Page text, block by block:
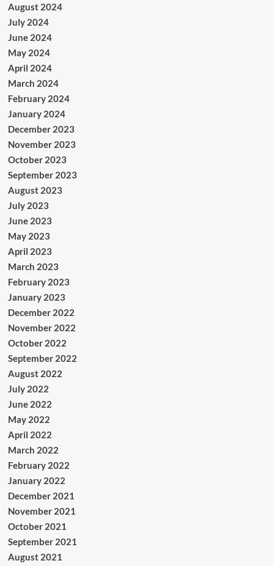
August 2024
July 2024
June 2024
May 2024
April 2024
March 2024
February 2024
January 2024
December 2023
November 2023
October 2023
September 2023
August 2023
July 2023
June 2023
May 2023
April 2023
March 2023
February 2023
January 2023
December 2022
November 2022
October 2022
September 2022
August 2022
July 2022
June 2022
May 2022
April 2022
March 2022
February 2022
January 2022
December 2021
November 2021
October 2021
September 2021
August 2021